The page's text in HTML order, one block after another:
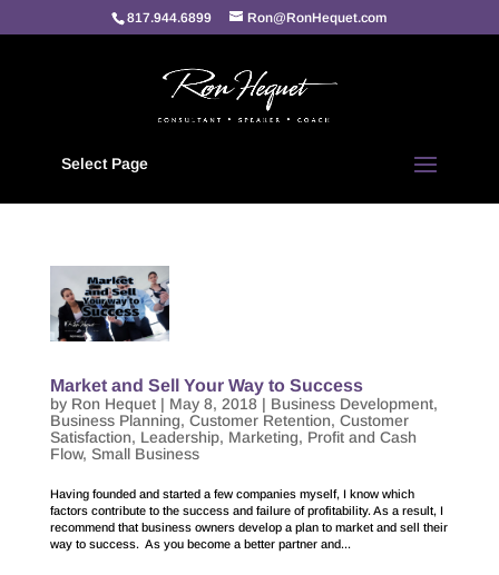
817.944.6899 Ron@RonHequet.com
Select Page
Market and Sell Your Way to Success
by Ron Hequet| May 8, 2018| Business Development,
Business Planning, Customer Retention, Customer
Satisfaction, Leadership, Marketing, Profit and Cash
Flow, Small Business
Having founded and started a few companies myself, I know which
factors contribute to the success and failure of profitability. As a result, I
recommend that business owners develop a plan to market and sell their
way to success. As you become a better partner and...